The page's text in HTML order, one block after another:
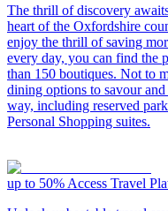
The thrill of discovery
heart of the Oxfordshire
enjoy the thrill of saving
every day, you can find the
than 150 boutiques. Not to
dining options to savour
way, including reserved
Personal Shopping suites.
up to 50% Access Travel